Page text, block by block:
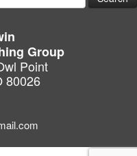
Group
Point
80026